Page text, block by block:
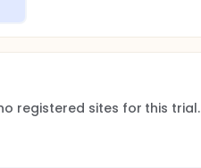
registered sites for this trial.